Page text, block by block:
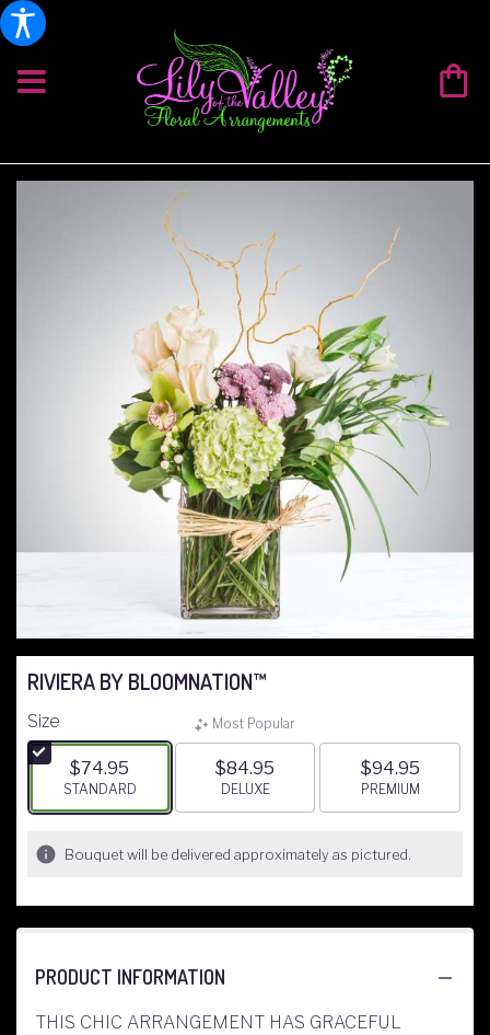
RIVIERA BY BLOOMNATION™
Size
$74.95
ARRANGEMENT SIZE
STANDARD
Most Popular
$84.95
ARRANGEMENT SIZE
DELUXE
$94.95
ARRANGEMENT
PREMIUM
Bouquet will be delivered approximately as pictured.
PRODUCT INFORMATION
THIS CHIC ARRANGEMENT HAS GRACEFUL